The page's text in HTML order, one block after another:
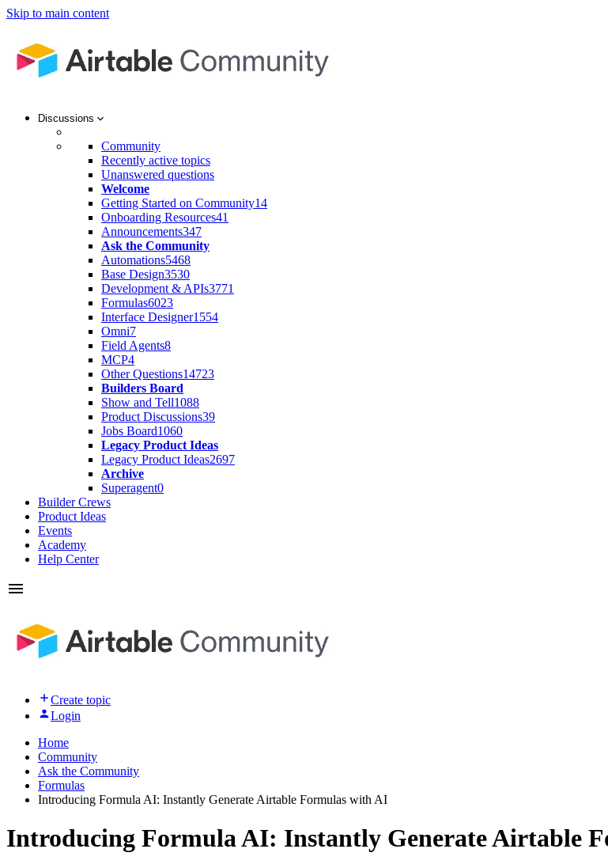
Skip to main content
Discussions
Community
Recently active topics
Unanswered questions
Welcome
Getting Started on Community14
Onboarding Resources41
Announcements347
Ask the Community
Automations5468
Base Design3530
Development & APIs3771
Formulas6023
Interface Designer1554
Omni7
Field Agents8
MCP4
Other Questions14723
Builders Board
Show and Tell1088
Product Discussions39
Jobs Board1060
Legacy Product Ideas
Legacy Product Ideas2697
Archive
Superagent0
Builder Crews
Product Ideas
Events
Academy
Help Center
Create topic
Login
Home
Community
Ask the Community
Formulas
Introducing Formula AI: Instantly Generate Airtable Formulas with AI
Introducing Formula AI: Instantly Generate Airtable